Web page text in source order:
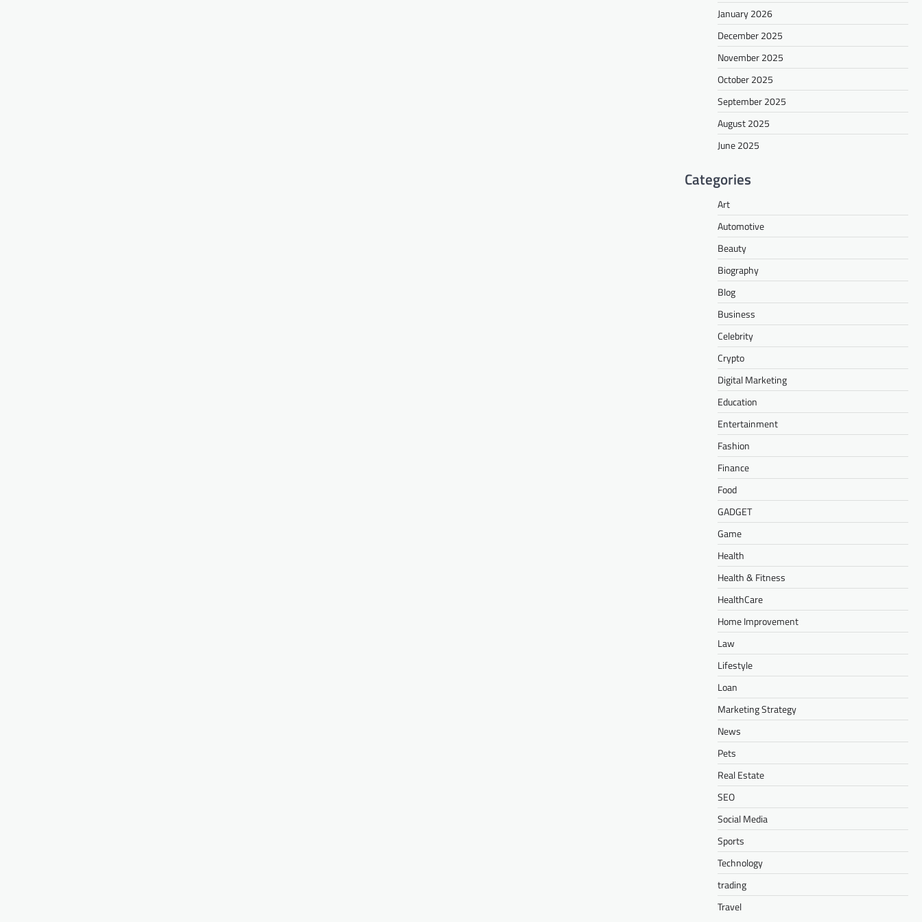
January 2026
December 2025
November 2025
October 2025
September 2025
August 2025
June 2025
Categories
Art
Automotive
Beauty
Biography
Blog
Business
Celebrity
Crypto
Digital Marketing
Education
Entertainment
Fashion
Finance
Food
GADGET
Game
Health
Health & Fitness
HealthCare
Home Improvement
Law
Lifestyle
Loan
Marketing Strategy
News
Pets
Real Estate
SEO
Social Media
Sports
Technology
trading
Travel